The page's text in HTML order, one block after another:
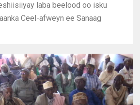
laba beelood oo isku
Ceel-afweyn ee Sanaag